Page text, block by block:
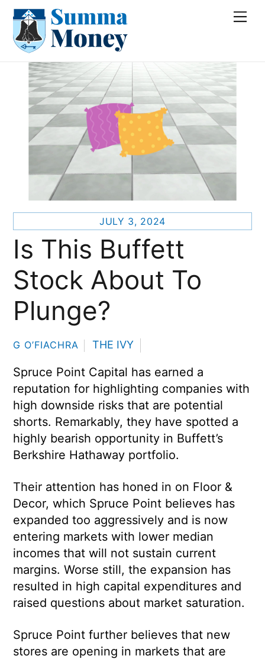
Skip
content
JULY 3, 2024
Is This Buffett
Stock About To
Plunge?
G O’FIACHRA THE IVY
Spruce Point Capital has earned a
reputation for highlighting companies with
high downside risks that are potential
shorts. Remarkably, they have spotted a
highly bearish opportunity in Buffett’s
Berkshire Hathaway portfolio.
Their attention has honed in on Floor &
Decor, which Spruce Point believes has
expanded too aggressively and is now
entering markets with lower median
incomes that will not sustain current
margins. Worse still, the expansion has
resulted in high capital expenditures and
raised questions about market saturation.
Spruce Point further believes that new
stores are opening in markets that are